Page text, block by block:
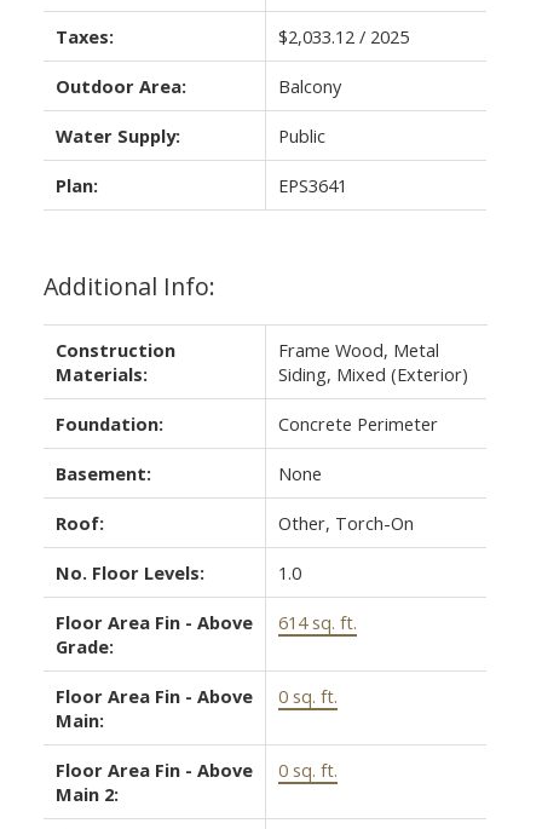
Taxes: $2,033.12 / 2025
Outdoor Area: Balcony
Water Supply: Public
Plan: EPS3641
Additional Info:
Construction
Materials:
Frame Wood, Metal
Siding, Mixed (Exterior)
Foundation: Concrete Perimeter
Basement: None
Roof: Other, Torch-On
No. Floor Levels: 1.0
Floor Area Fin - Above
Grade:
614 sq. ft.
Floor Area Fin - Above
Main:
0 sq. ft.
Floor Area Fin - Above
Main 2:
0 sq. ft.